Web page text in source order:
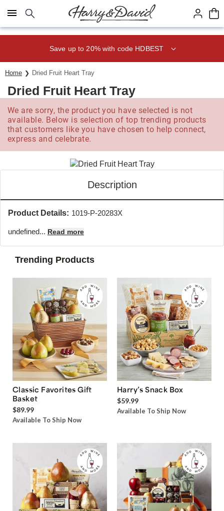
Click here to skip to main page content.
Save up to 20% with code HDBEST
Home Dried Fruit Heart Tray
Dried Fruit Heart Tray
We are sorry, the product you have selected is not
available. Below is selection of top trending products
that customers like you have chosen to help connect,
express and celebrate.
Description
Product Details: 1019-P-20283X
undefined... Read more
Trending Products
Classic Favorites Gift
Basket
$89.99
Available To Ship Now
Harry’s Snack Box
$59.99
Available To Ship Now